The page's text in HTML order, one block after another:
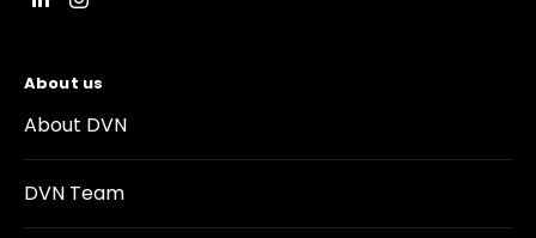
About us
About DVN
DVN Team